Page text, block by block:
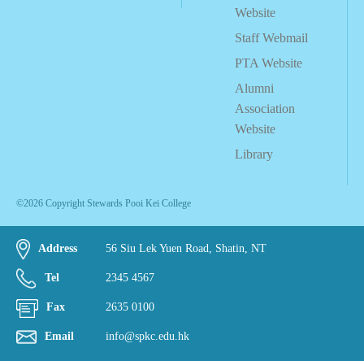
Website
Staff Webmail
PTA Website
Alumni
Association
Website
Library
©2026 Copyright Stewards Pooi Kei College
Address 56 Siu Lek Yuen Road, Shatin, NT
Tel 2345 4567
Fax 2635 0100
Email info@spkc.edu.hk